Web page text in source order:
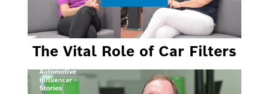
The Vital Role of Car Filters